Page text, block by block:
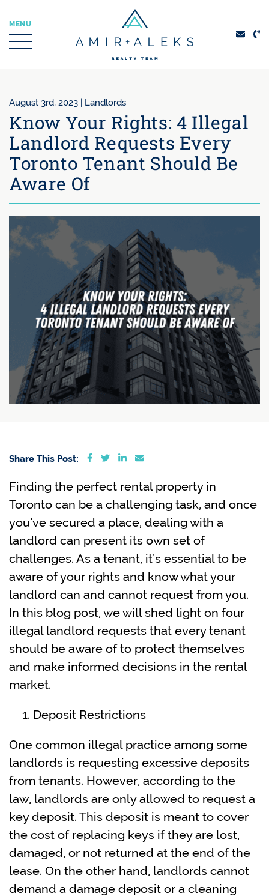
MENU
August 3rd, 2023 | Landlords
Know Your Rights: 4 Illegal
Landlord Requests Every
Toronto Tenant Should Be
Aware Of
Share This Post: Share on Facebook
Share on Twitter
Share on LinkedIn
Share via email
Finding the perfect rental property in
Toronto can be a challenging task, and once
you’ve secured a place, dealing with a
landlord can present its own set of
challenges. As a tenant, it’s essential to be
aware of your rights and know what your
landlord can and cannot request from you.
In this blog post, we will shed light on four
illegal landlord requests that every tenant
should be aware of to protect themselves
and make informed decisions in the rental
market.
Deposit Restrictions
One common illegal practice among some
landlords is requesting excessive deposits
from tenants. However, according to the
law, landlords are only allowed to request a
key deposit. This deposit is meant to cover
the cost of replacing keys if they are lost,
damaged, or not returned at the end of the
lease. On the other hand, landlords cannot
demand a damage deposit or a cleaning